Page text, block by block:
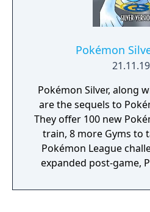
Pokémon
Pokémon Silver, along
are the sequels to
They offer 100 new
train, 8 more Gyms to
Pokémon League
expanded post-game,
the previous